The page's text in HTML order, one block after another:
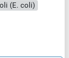
(E. coli)